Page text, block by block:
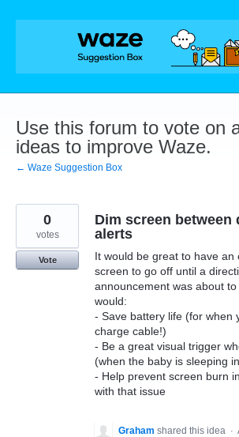
Skip
Use this forum to vote on
ideas to improve Waze.
← Waze Suggestion Box
Dim screen between
alerts
It would be great to have an
screen to go off until a
announcement was about
would:
- Save battery life (for when
charge cable!)
- Be a great visual trigger
(when the baby is sleeping
- Help prevent screen burn
with that issue
0
votes
Vote
Graham shared this idea ·